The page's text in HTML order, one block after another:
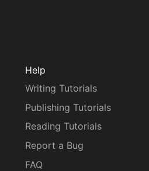
Help
Writing Tutorials
Publishing Tutorials
Reading Tutorials
Report a Bug
FAQ